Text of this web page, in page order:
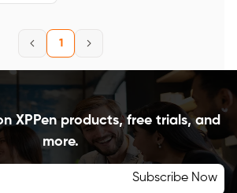
1
XPPen products, free trials, and
more.
Subscribe Now